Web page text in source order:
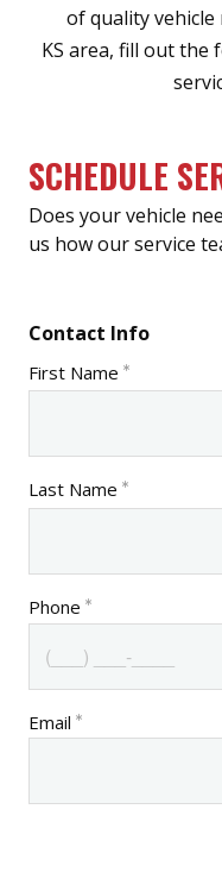
of quality vehicle
KS area, fill out the
SCHEDULE
Does your vehicle
us how our service
Contact Info
First Name
Last Name
Phone
Email